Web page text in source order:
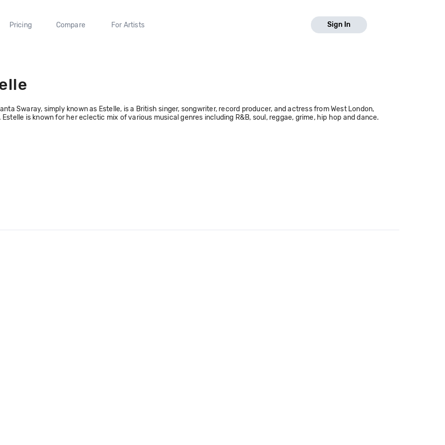
Pricing Compare For Artists Sign In
Swaray, simply known as Estelle, is a British singer, songwriter, record producer, and actress from West London,
Estelle is known for her eclectic mix of various musical genres including R&B, soul, reggae, grime, hip hop and dance.